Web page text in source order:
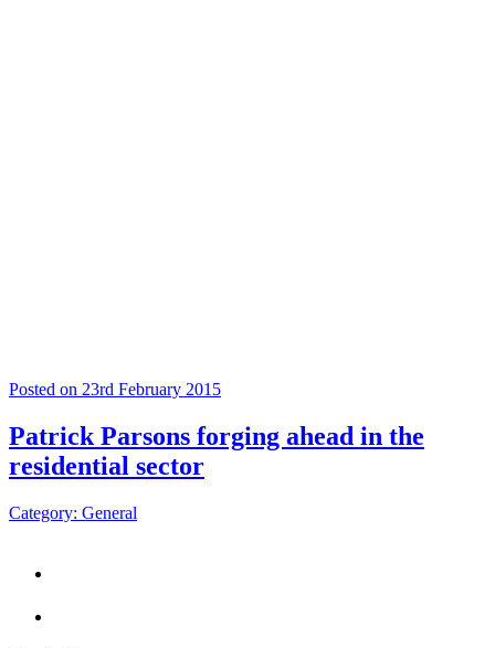
Posted on 23rd February 2015
Patrick Parsons forging ahead in the
residential sector
Category: General